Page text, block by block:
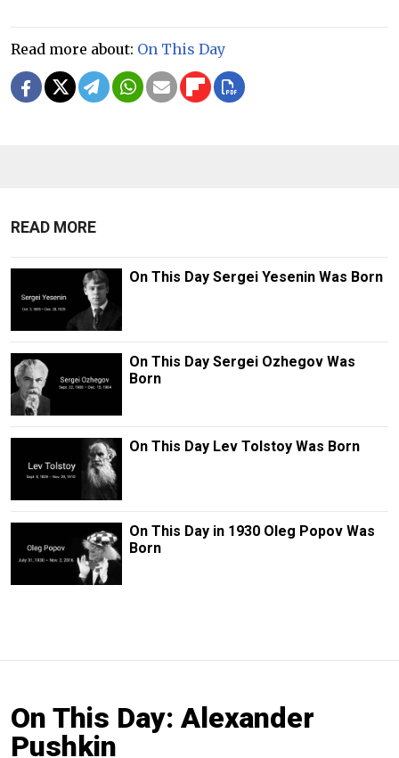
Read more about: On This Day
READ MORE
On This Day Sergei Yesenin Was Born
On This Day Sergei Ozhegov Was
Born
On This Day Lev Tolstoy Was Born
On This Day in 1930 Oleg Popov Was
Born
On This Day: Alexander
Pushkin